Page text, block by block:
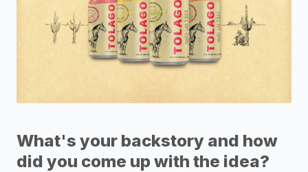
What's your backstory and how
did you come up with the idea?